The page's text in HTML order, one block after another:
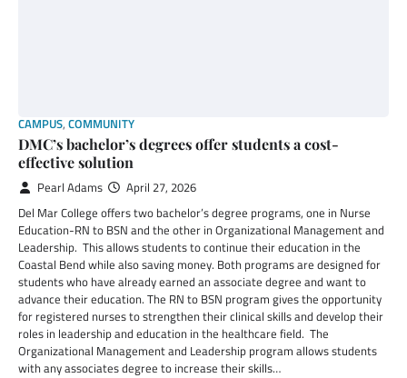
CAMPUS, COMMUNITY
DMC’s bachelor’s degrees offer students a cost-
effective solution
Pearl Adams April 27, 2026
Del Mar College offers two bachelor’s degree programs, one in Nurse
Education-RN to BSN and the other in Organizational Management and
Leadership. This allows students to continue their education in the
Coastal Bend while also saving money. Both programs are designed for
students who have already earned an associate degree and want to
advance their education. The RN to BSN program gives the opportunity
for registered nurses to strengthen their clinical skills and develop their
roles in leadership and education in the healthcare field. The
Organizational Management and Leadership program allows students
with any associates degree to increase their skills…